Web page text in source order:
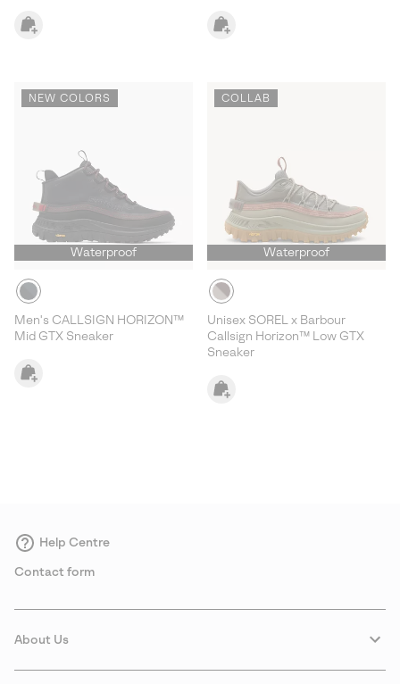
NEW COLORS
Waterproof
Men's CALLSIGN HORIZON™
Mid GTX Sneaker
COLLAB
Waterproof
Unisex SOREL x Barbour
Callsign Horizon™ Low GTX
Sneaker
Help Centre
Contact form
About Us